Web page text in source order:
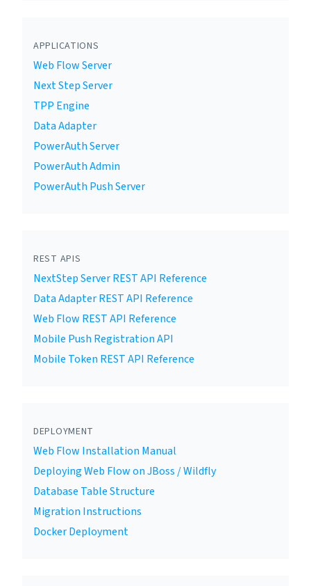
APPLICATIONS
Web Flow Server
Next Step Server
TPP Engine
Data Adapter
PowerAuth Server
PowerAuth Admin
PowerAuth Push Server
REST APIS
NextStep Server REST API Reference
Data Adapter REST API Reference
Web Flow REST API Reference
Mobile Push Registration API
Mobile Token REST API Reference
DEPLOYMENT
Web Flow Installation Manual
Deploying Web Flow on JBoss / Wildfly
Database Table Structure
Migration Instructions
Docker Deployment